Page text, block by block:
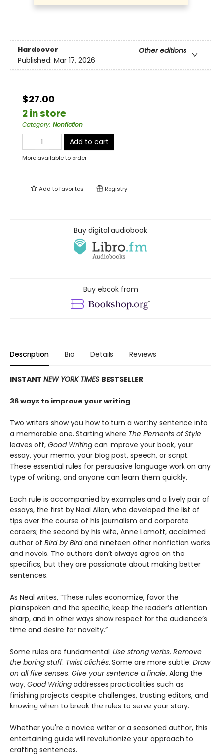
Hardcover
Other editions
Published: Mar 17, 2026
$27.00
2 in store
Category: Nonfiction
Add to cart
More available to order
Add tofavorites Registry
Buy digital audiobook
Buy ebook from
Description Bio Details Reviews
INSTANT NEW YORK TIMES BESTSELLER
36 ways to improve your writing
Two writers show you how to turn a worthy sentence into
a memorable one. Starting where The Elements of Style
leaves off, Good Writing can improve your book, your
essay, your memo, your blog post, speech, or script.
These essential rules for persuasive language work on any
type of writing, and anyone can learn them quickly.
Each rule is accompanied by examples and a lively pair of
essays, the first by Neal Allen, who developed the list of
tips over the course of his journalism and corporate
careers; the second by his wife, Anne Lamott, acclaimed
author of Bird by Birdand nineteen other nonfiction works
and novels. The authors don’t always agree on the
specifics, but they are passionate about making better
sentences.
As Neal writes, “These rules economize, favor the
plainspoken and the specific, keep the reader’s attention
sharp, and in other ways show respect for the audience’s
time and desire for novelty.”
Some rules are fundamental: Use strong verbs. Remove
the boring stuff. Twist clichés. Some are more subtle: Draw
on all five senses. Give your sentence a finale. Along the
way, Good Writing addresses practicalities such as
finishing projects despite challenges, trusting editors, and
knowing when to break the rules to serve your story.
Whether you're a novice writer or a seasoned author, this
entertaining guide will revolutionize your approach to
crafting sentences.